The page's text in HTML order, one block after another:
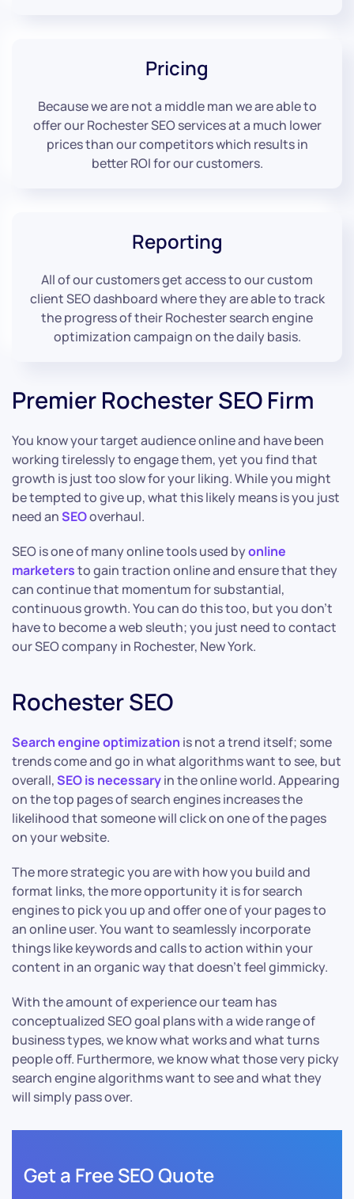
Pricing
Because we are not a middle man we are able to
offer our Rochester SEO services at a much lower
prices than our competitors which results in
better ROI for our customers.
Reporting
All of our customers get access to our custom
client SEO dashboard where they are able to track
the progress of their Rochester search engine
optimization campaign on the daily basis.
Premier Rochester SEO Firm
You know your target audience online and have been
working tirelessly to engage them, yet you find that
growth is just too slow for your liking. While you might
be tempted to give up, what this likely means is you just
need anSEOoverhaul.
SEO is one of many online tools used byonline
marketersto gain traction online and ensure that they
can continue that momentum for substantial,
continuous growth. You can do this too, but you don’t
have to become a web sleuth; you just need to contact
our SEO company in Rochester, New York.
Rochester SEO
Search engine optimization is not a trend itself; some
trends come and go in what algorithms want to see, but
overall,SEO is necessaryin the online world. Appearing
on the top pages of search engines increases the
likelihood that someone will click on one of the pages
on your website.
The more strategic you are with how you build and
format links, the more opportunity it is for search
engines to pick you up and offer one of your pages to
an online user. You want to seamlessly incorporate
things like keywords and calls to action within your
content in an organic way that doesn’t feel gimmicky.
With the amount of experience our team has
conceptualized SEO goal plans with a wide range of
business types, we know what works and what turns
people off. Furthermore, we know what those very picky
search engine algorithms want to see and what they
will simply pass over.
Get a Free SEO Quote